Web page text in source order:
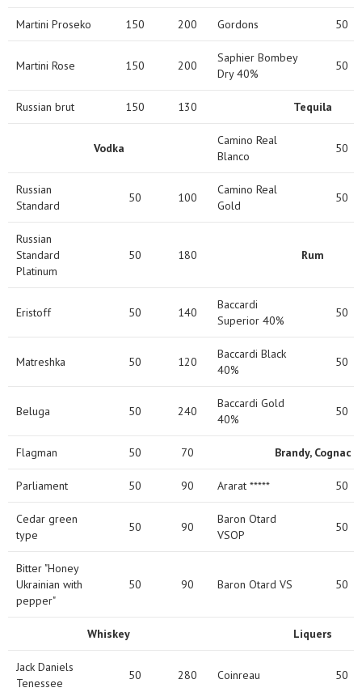
Martini Proseko 150 200 Gordons 50
Martini Rose 150 200
Saphier Bombey
Dry 40%
50
Russian brut 150 130 Tequila
Vodka
Camino Real
Blanco
50
Russian
Standard
50 100
Camino Real
Gold
50
Russian
Standard
Platinum
50 180 Rum
Eristoff 50 140
Baccardi
Superior 40%
50
Matreshka 50 120
Baccardi Black
40%
50
Beluga 50 240
Baccardi Gold
40%
50
Flagman 50 70 Brandy, Cognac
Parliament 50 90 Ararat ***** 50
Cedar green
type
50 90
Baron Otard
VSOP
50
Bitter "Honey
Ukrainian with
pepper"
50 90 Baron Otard VS 50
Whiskey Liquers
Jack Daniels
Tenessee
50 280 Coinreau 50